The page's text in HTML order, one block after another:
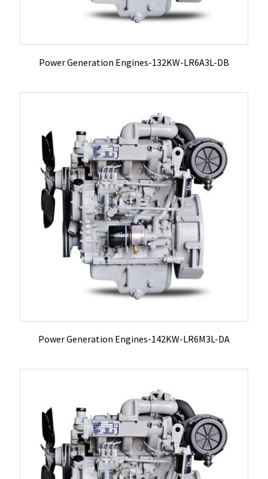
Power Generation Engines-132KW-LR6A3L-DB
Power Generation Engines-142KW-LR6M3L-DA